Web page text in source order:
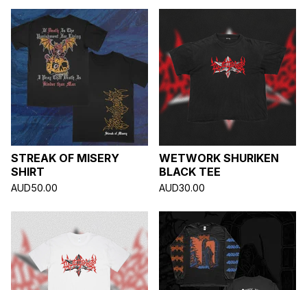
E
D
STREAK OF MISERY
SHIRT
AUD50.00
WETWORK SHURIKEN
BLACK TEE
AUD30.00